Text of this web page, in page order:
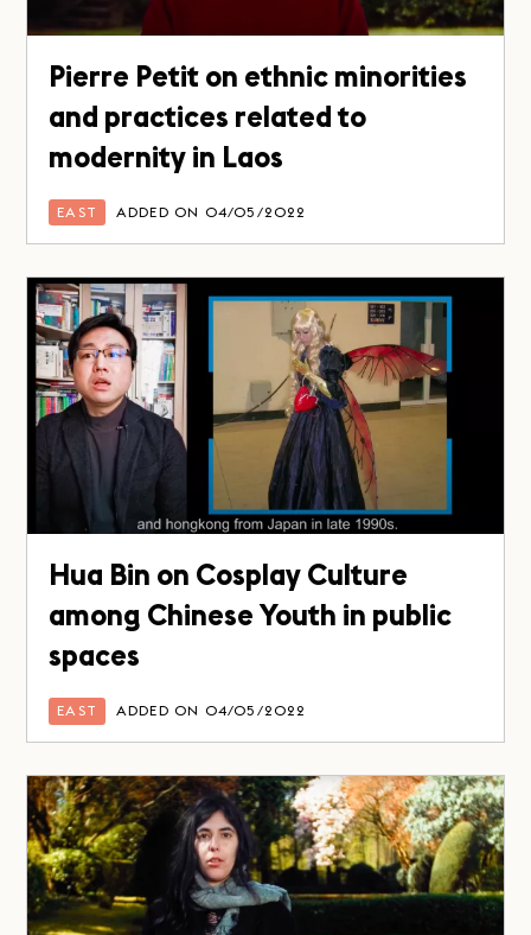
Pierre Petit on ethnic minorities
and practices related to
modernity in Laos
EAST ADDED ON 04/05/2022
Hua Bin on Cosplay Culture
among Chinese Youth in public
spaces
EAST ADDED ON 04/05/2022